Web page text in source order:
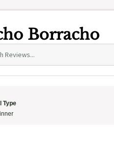
Borracho
text)
Type